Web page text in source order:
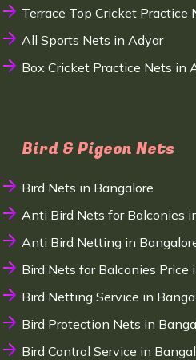
Terrace Top Cricket Practice
All Sports Nets in Adyar
Box Cricket Practice Nets in
Bird & Pigeon Nets
Bird Nets in Bangalore
Anti Bird Nets for Balconies
Anti Bird Netting in
Bird Nets for Balconies Price
Bird Netting Service in
Bird Protection Nets in
Bird Control Service in